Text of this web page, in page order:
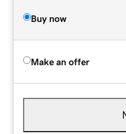
Buy now
Make an offer